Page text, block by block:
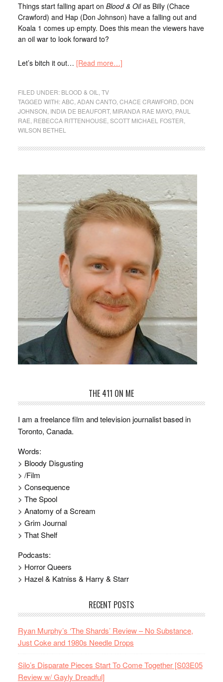
Things start falling apart on Blood & Oilas Billy (Chace
Crawford) and Hap (Don Johnson) have a falling out and
Koala 1 comes up empty. Does this mean the viewers have
an oil war to look forward to?
Let’s bitch it out… [Read more…]
FILED UNDER: BLOOD & OIL
TV
TAGGED WITH:ABC ADAN CANTO, CHACE CRAWFORD DON
JOHNSON INDIA DE BEAUFORT, MIRANDA RAE MAYO, PAUL
RAE REBECCA RITTENHOUSE SCOTT MICHAEL FOSTER
WILSON BETHEL
THE 411 ON ME
I am a freelance film and television journalist based in
Toronto, Canada.
Words:
> Bloody Disgusting
> /Film
> Consequence
> The Spool
> Anatomy of a Scream
> Grim Journal
> That Shelf
Podcasts:
> Horror Queers
> Hazel & Katniss & Harry & Starr
RECENT POSTS
Ryan Murphy’s ‘The Shards’ Review – No Substance,
Just Coke and 1980s Needle Drops
Silo’s Disparate Pieces Start To Come Together [S03E05
Review w/ Gayly Dreadful]